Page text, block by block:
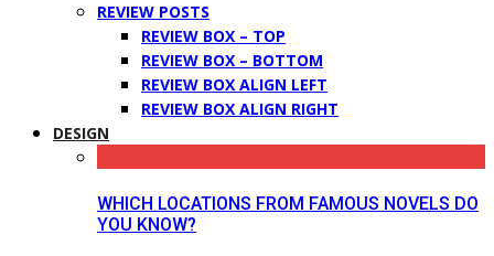
REVIEW POSTS
REVIEW BOX – TOP
REVIEW BOX – BOTTOM
REVIEW BOX ALIGN LEFT
REVIEW BOX ALIGN RIGHT
DESIGN
WHICH LOCATIONS FROM FAMOUS NOVELS DO
YOU KNOW?